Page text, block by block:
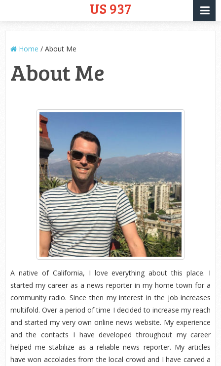
US 937
Home / About Me
About Me
A native of California, I love everything about this place. I
started my career as a news reporter in my home town for a
community radio. Since then my interest in the job increases
multifold. Over a period of time I decided to increase my reach
and started my very own online news website. My experience
and the contacts I have developed throughout my career
helped me stabilize as a reliable news reporter. My articles
have won accolades from the local crowd and I have carved a